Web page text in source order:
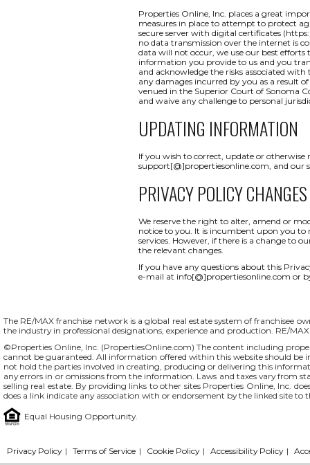
Properties Online, Inc. places a great
measures in place to attempt to protect
secure server with digital certificates
no data transmission over the internet is
data will not occur, we use our best
information you provide to us and you
and acknowledge the risks associated
any damages incurred by you as a result
venued in the Superior Court of Sonoma
and waive any challenge to personal
UPDATING INFORMATION
If you wish to correct, update or
support[@]propertiesonline.com, and our
PRIVACY POLICY CHANGES
We reserve the right to alter, amend or
notice to you. It is incumbent upon you to
services. However, if there is a change to
the relevant changes.
If you have any questions about this
e-mail at info[@]propertiesonline.com or
The RE/MAX franchise network is a global real estate system of franchisee
the industry in professional designations, experience and production. RE/
©Properties Online, Inc. (PropertiesOnline.com) The content including
cannot be guaranteed. All information offered within this website should be
not hold the parties involved in creating, producing or delivering this
any errors in or omissions from the information. Laws and taxes vary from
selling real estate. By providing links to other sites Properties Online, Inc.
does a link indicate any association with or endorsement by the linked site
Equal Housing Opportunity.
Privacy Policy | Terms of Service | Cookie Policy | Accessibility Policy |